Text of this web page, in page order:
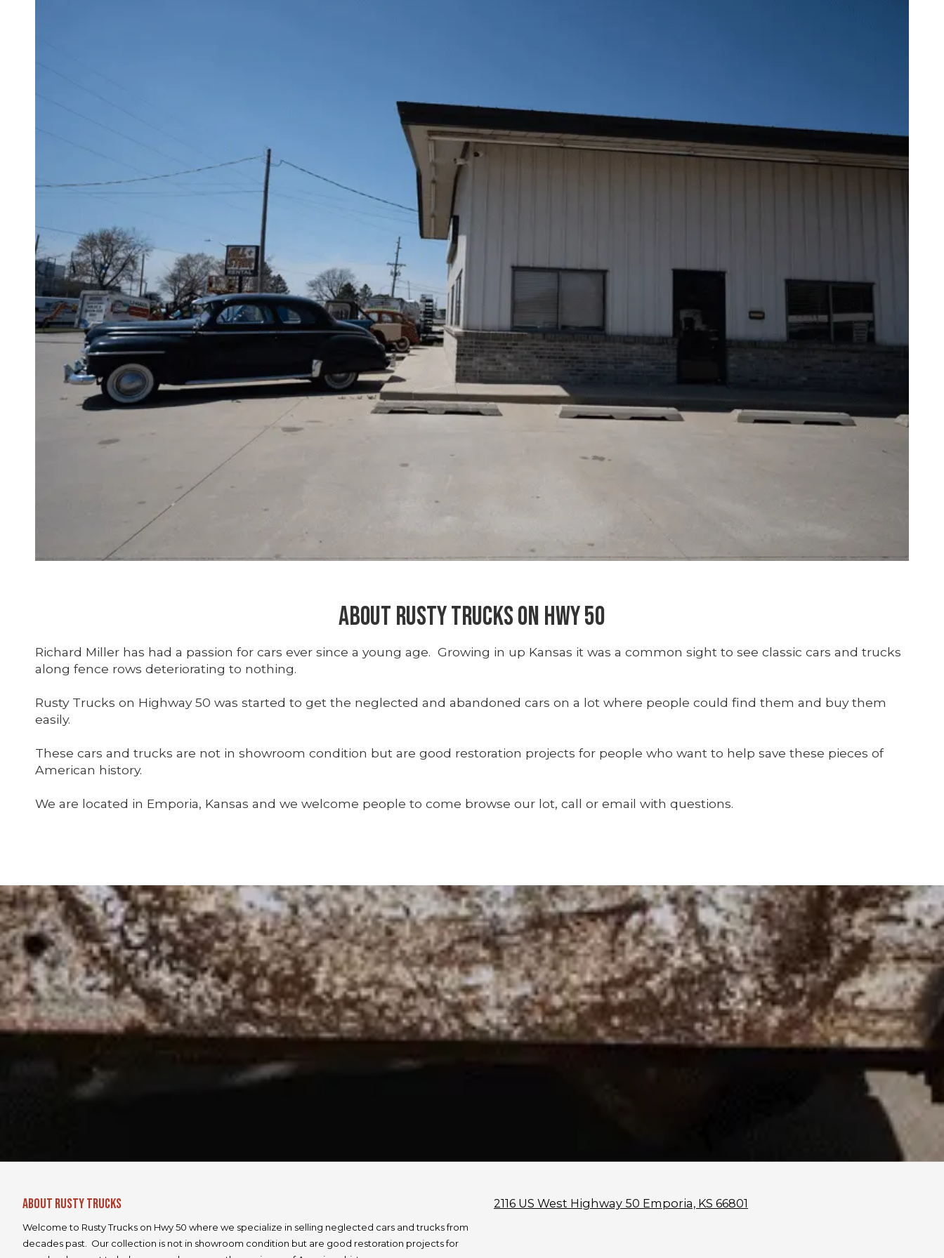
About Rusty Trucks on Hwy 50
Richard Miller has had a passion for cars ever since a young age. Growing in up Kansas it was a common sight to see classic cars and trucks
along fence rows deteriorating to nothing.
Rusty Trucks on Highway 50 was started to get the neglected and abandoned cars on a lot where people could find them and buy them
easily.
These cars and trucks are not in showroom condition but are good restoration projects for people who want to help save these pieces of
American history.
We are located in Emporia, Kansas and we welcome people to come browse our lot, call or email with questions.
About Rusty Trucks
Welcome to Rusty Trucks on Hwy 50 where we specialize in selling neglected cars and trucks from
decades past. Our collection is not in showroom condition but are good restoration projects for
2116 US West Highway 50 Emporia, KS 66801